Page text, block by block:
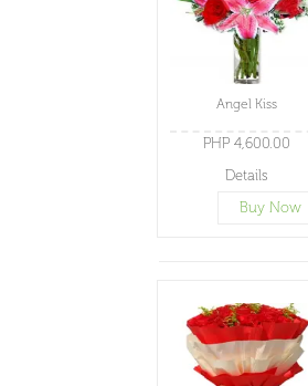
Angel Kiss
PHP 4,600.00
Details
Buy Now